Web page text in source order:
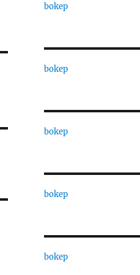
bokep
bokep
bokep
bokep
bokep